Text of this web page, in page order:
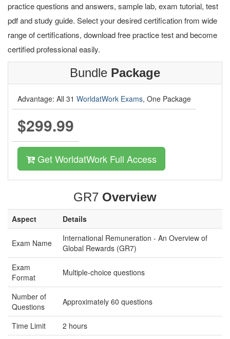
practice questions and answers, sample lab, exam tutorial, test
pdf and study guide. Select your desired certification from wide
range of certifications, download free practice test and become
certified professional easily.
Bundle Package
Advantage: All 31 WorldatWork Exams, One Package
$299.99
Get WorldatWork Full Access
GR7 Overview
Aspect Details
Exam Name
International Remuneration - An Overview of
Global Rewards (GR7)
Exam
Format
Multiple-choice questions
Number of
Questions
Approximately 60 questions
Time Limit
2 hours